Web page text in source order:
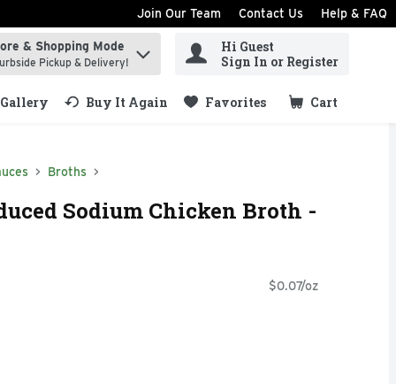
Join Our Team Contact Us Help & FAQ
items.
& Shopping Mode
Pickup & Delivery!
Hi Guest
Sign In or Register
Gallery Buy It Again Favorites Cart
.
Broths
Sodium Chicken Broth -
$0.07/oz